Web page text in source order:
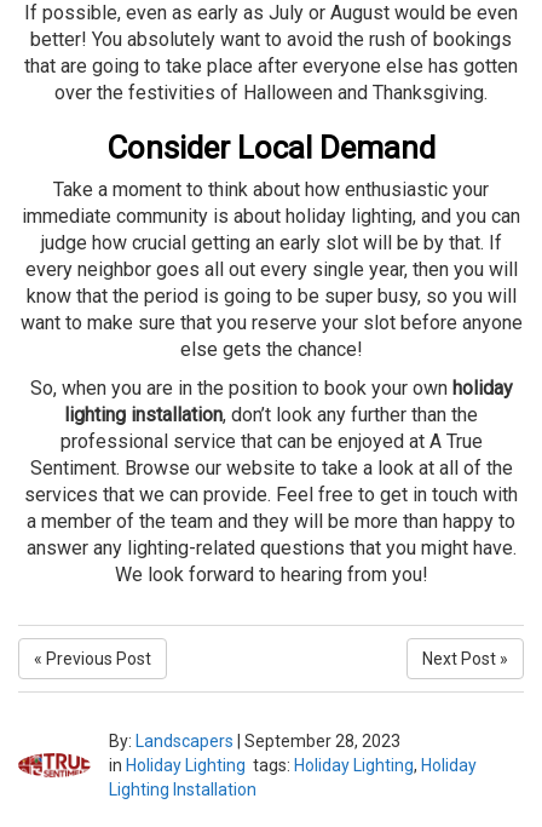
If possible, even as early as July or August would be even
better! You absolutely want to avoid the rush of bookings
that are going to take place after everyone else has gotten
over the festivities of Halloween and Thanksgiving.
Consider Local Demand
Take a moment to think about how enthusiastic your
immediate community is about holiday lighting, and you can
judge how crucial getting an early slot will be by that. If
every neighbor goes all out every single year, then you will
know that the period is going to be super busy, so you will
want to make sure that you reserve your slot before anyone
else gets the chance!
So, when you are in the position to book your own holiday
lighting installation, don’t look any further than the
professional service that can be enjoyed at A True
Sentiment. Browse our website to take a look at all of the
services that we can provide. Feel free to get in touch with
a member of the team and they will be more than happy to
answer any lighting-related questions that you might have.
We look forward to hearing from you!
« Previous Post Next Post »
By: Landscapers
September 28, 2023
in Holiday Lighting tags: Holiday Lighting, Holiday
Lighting Installation